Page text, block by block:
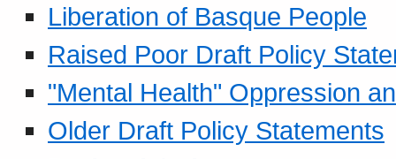
Liberation of Basque People
Raised Poor Draft Policy
"Mental Health" Oppression
Older Draft Policy Statements